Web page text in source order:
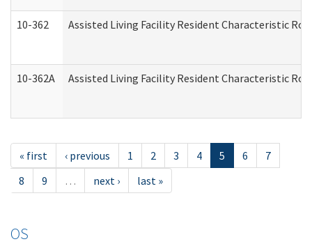
10-362 Assisted Living Facility Resident Characteristic
10-362A Assisted Living Facility Resident Characteristic
« first ‹ previous 1 2 3 4 5 6
7
8
9 … next › last »
OS